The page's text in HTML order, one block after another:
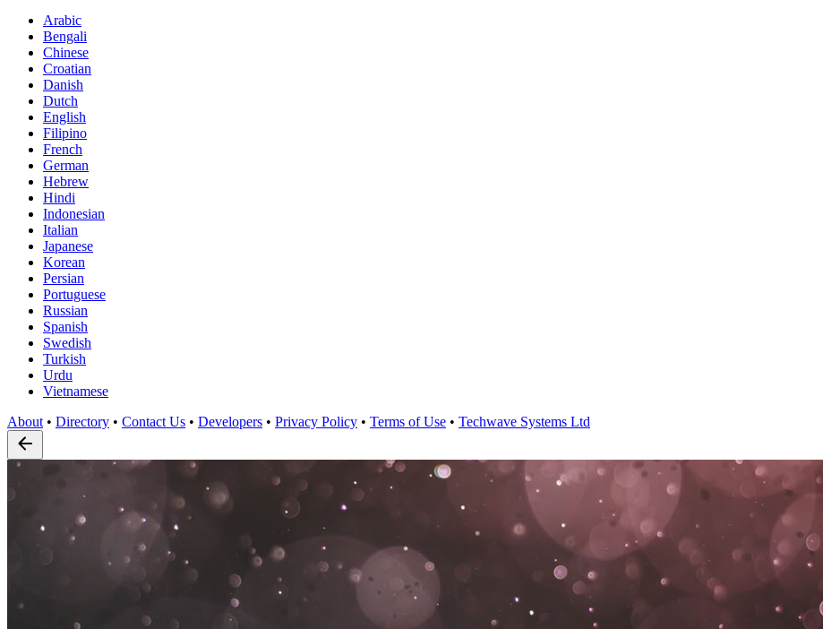
Arabic
Bengali
Chinese
Croatian
Danish
Dutch
English
Filipino
French
German
Hebrew
Hindi
Indonesian
Italian
Japanese
Korean
Persian
Portuguese
Russian
Spanish
Swedish
Turkish
Urdu
Vietnamese
About• Directory • Contact Us • Developers • Privacy Policy • Terms of Use • Techwave Systems Ltd